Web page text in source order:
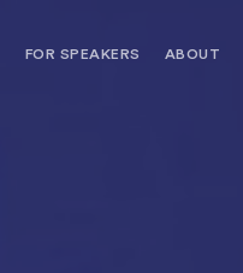
FOR SPEAKERS ABOUT